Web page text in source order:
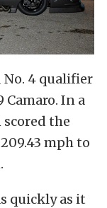
No. 4 qualifier
Camaro. In a
the
mph to
quickly as it